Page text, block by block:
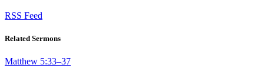
RSS Feed
Related Sermons
Matthew 5:33–37